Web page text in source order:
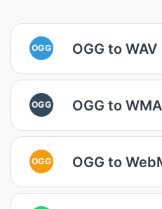
OGG OGG to WAV
OGG OGG to WMA
OGG OGG to